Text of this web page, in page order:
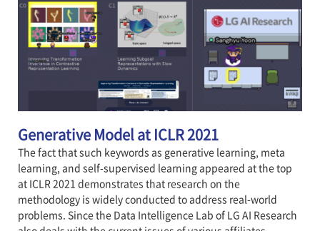
Generative Model at ICLR 2021
The fact that such keywords as generative learning, meta
learning, and self-supervised learning appeared at the top
at ICLR 2021 demonstrates that research on the
methodology is widely conducted to address real-world
problems. Since the Data Intelligence Lab of LG AI Research